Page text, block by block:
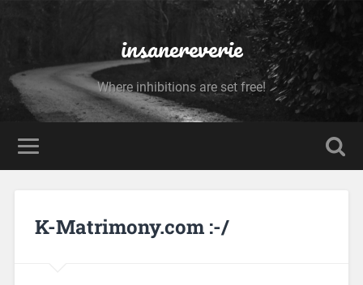
insanereverie
Where inhibitions are set free!
K-Matrimony.com :-/